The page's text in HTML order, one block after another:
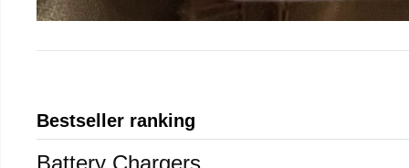
Bestseller ranking